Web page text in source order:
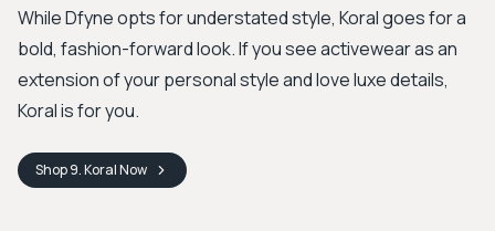
While Dfyne opts for understated style, Koral goes for a
bold, fashion-forward look. If you see activewear as an
extension of your personal style and love luxe details,
Koral is for you.
Shop9. KoralNow